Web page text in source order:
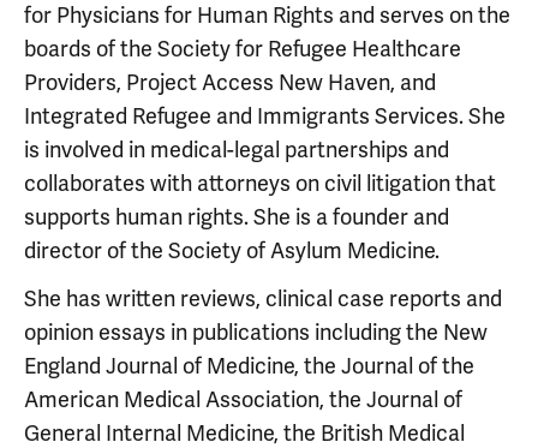
for Physicians for Human Rights and serves on the
boards of the Society for Refugee Healthcare
Providers, Project Access New Haven, and
Integrated Refugee and Immigrants Services. She
is involved in medical-legal partnerships and
collaborates with attorneys on civil litigation that
supports human rights. She is a founder and
director of the Society of Asylum Medicine.
She has written reviews, clinical case reports and
opinion essays in publications including the New
England Journal of Medicine, the Journal of the
American Medical Association, the Journal of
General Internal Medicine, the British Medical